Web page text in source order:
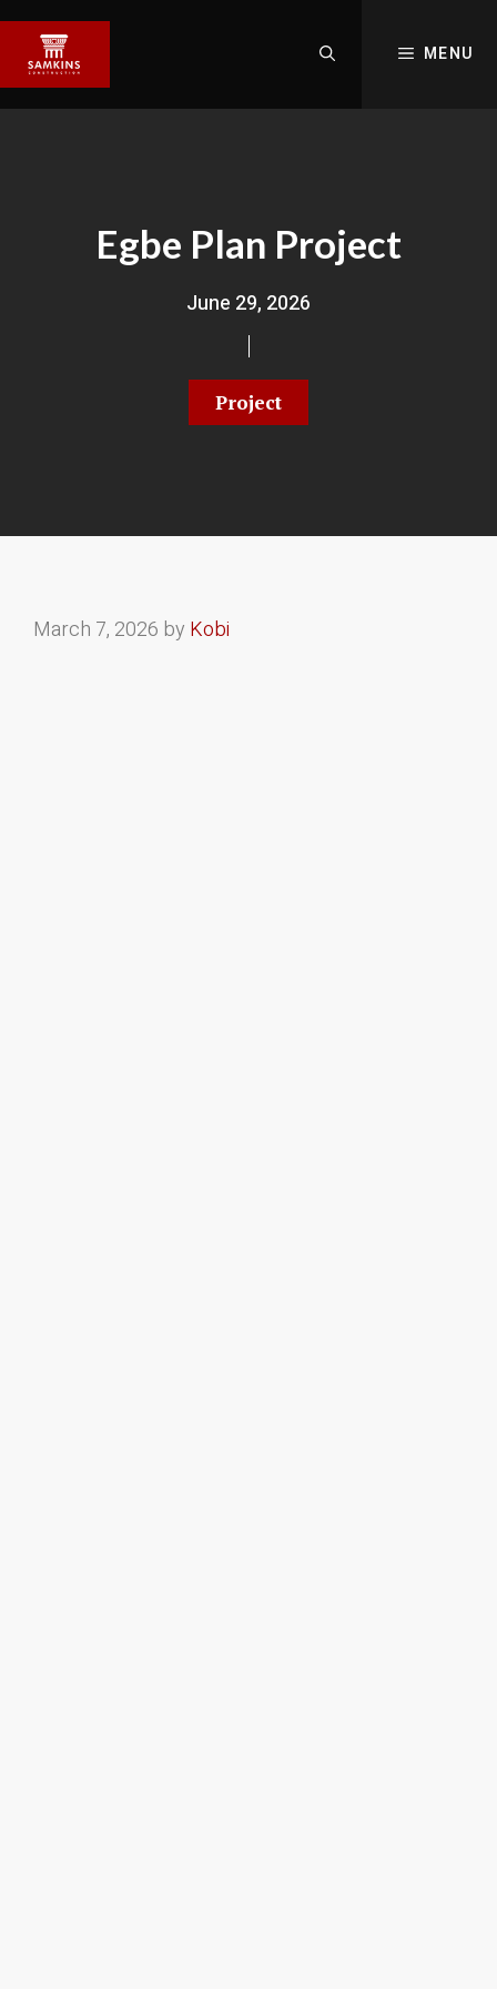
MENU
Egbe Plan Project
June 29, 2026
Project
March 7, 2026 by Kobi